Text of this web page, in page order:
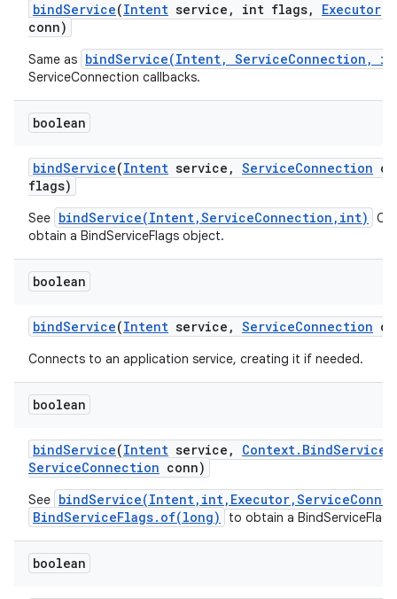
bindService(Intent service , int flags, Executor
conn)
Same as bindService(Intent, ServiceConnection,
ServiceConnection callbacks.
boolean
bindService(Intent service , ServiceConnection
flags)
See bindService(Intent,ServiceConnection,int)
obtain a BindServiceFlags object.
boolean
bindService(Intent service , ServiceConnection
Connects to an application service, creating it if needed.
boolean
bindService(Intent service , Context. BindService
ServiceConnection conn)
See
BindServiceFlags.of(long)
to obtain a
boolean